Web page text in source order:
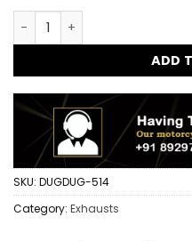
Exploder Exhaust for
ADD
SKU: DUGDUG-514
Category: Exhausts